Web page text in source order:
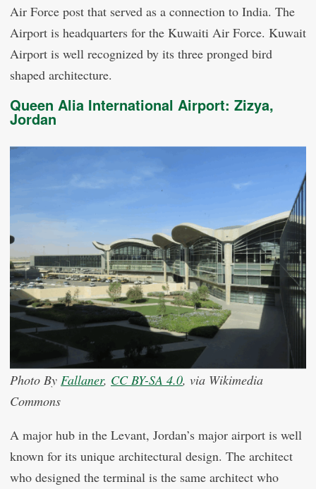
Air Force post that served as a connection to India. The
Airport is headquarters for the Kuwaiti Air Force. Kuwait
Airport is well recognized by its three pronged bird
shaped architecture.
Queen Alia International Airport: Zizya,
Jordan
Photo By Fallaner, CC BY-SA 4.0, via Wikimedia
Commons
A major hub in the Levant, Jordan’s major airport is well
known for its unique architectural design. The architect
who designed the terminal is the same architect who